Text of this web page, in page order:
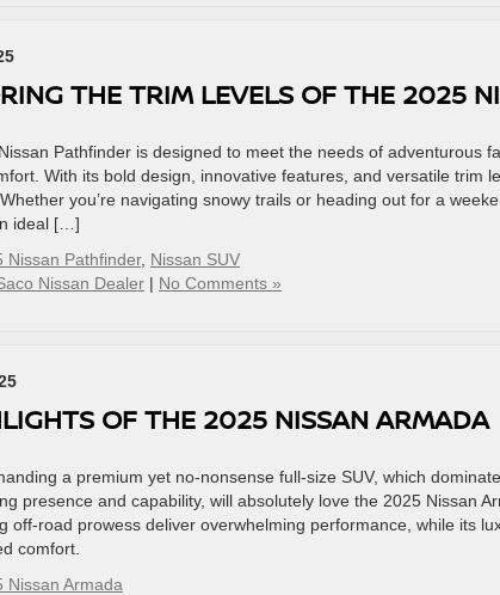
THE TRIM LEVELS OF THE 2025
Pathfinder is designed to meet the needs of adventurous
With its bold design, innovative features, and versatile trim
you’re navigating snowy trails or heading out for a
ideal […]
Nissan Pathfinder, Nissan SUV
Nissan Dealer | No Comments »
OF THE 2025 NISSAN ARMADA
a premium yet no-nonsense full-size SUV, which
presence and capability, will absolutely love the 2025 Nissan
off-road prowess deliver overwhelming performance, while its
comfort.
Nissan Armada